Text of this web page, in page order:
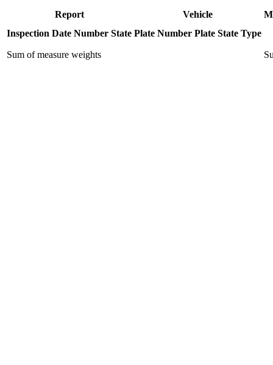
Report Vehicle
Inspection Date Number State Plate Number Plate State Type
Sum of measure weights